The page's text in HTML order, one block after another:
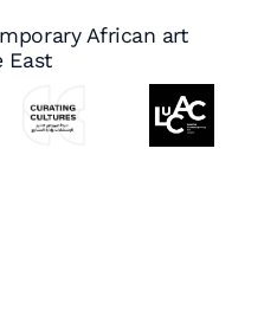
African art
East